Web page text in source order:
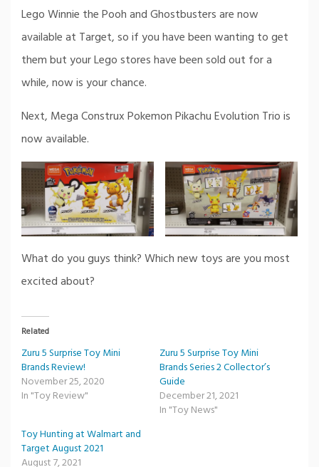
Lego Winnie the Pooh and Ghostbusters are now
available at Target, so if you have been wanting to get
them but your Lego stores have been sold out for a
while, now is your chance.
Next, Mega Construx Pokemon Pikachu Evolution Trio is
now available.
What do you guys think? Which new toys are you most
excited about?
Related
Zuru 5 Surprise Toy Mini
Brands Review!
November 25, 2020
In "Toy Review"
Zuru 5 Surprise Toy Mini
Brands Series 2 Collector’s
Guide
December 21, 2021
In "Toy News"
Toy Hunting at Walmart and
Target August 2021
August 7, 2021